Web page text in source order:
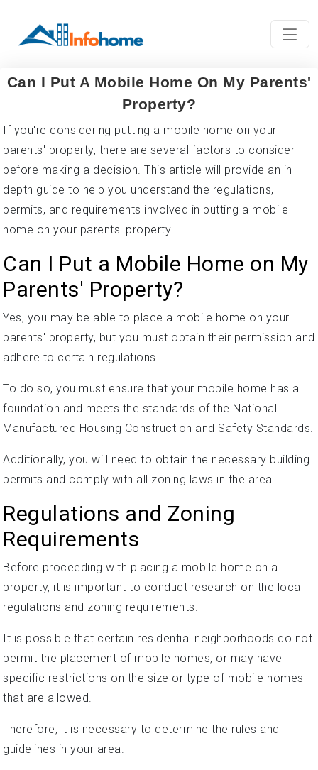
Can I Put A Mobile Home On My Parents'
Property?
If you're considering putting a mobile home on your
parents' property, there are several factors to consider
before making a decision. This article will provide an in-
depth guide to help you understand the regulations,
permits, and requirements involved in putting a mobile
home on your parents' property.
Can I Put a Mobile Home on My
Parents' Property?
Yes, you may be able to place a mobile home on your
parents' property, but you must obtain their permission and
adhere to certain regulations.
To do so, you must ensure that your mobile home has a
foundation and meets the standards of the National
Manufactured Housing Construction and Safety Standards.
Additionally, you will need to obtain the necessary building
permits and comply with all zoning laws in the area.
Regulations and Zoning
Requirements
Before proceeding with placing a mobile home on a
property, it is important to conduct research on the local
regulations and zoning requirements.
It is possible that certain residential neighborhoods do not
permit the placement of mobile homes, or may have
specific restrictions on the size or type of mobile homes
that are allowed.
Therefore, it is necessary to determine the rules and
guidelines in your area.